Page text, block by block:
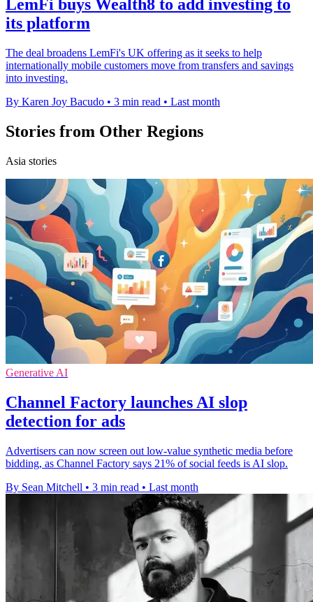
LemFi buys Wealth8 to add investing to
its platform
The deal broadens LemFi's UK offering as it seeks to help
internationally mobile customers move from transfers and savings
into investing.
By Karen Joy Bacudo • 3 min read • Last month
Stories from Other Regions
Asia stories
Generative AI
Channel Factory launches AI slop
detection for ads
Advertisers can now screen out low-value synthetic media before
bidding, as Channel Factory says 21% of social feeds is AI slop.
By Sean Mitchell • 3 min read • Last month